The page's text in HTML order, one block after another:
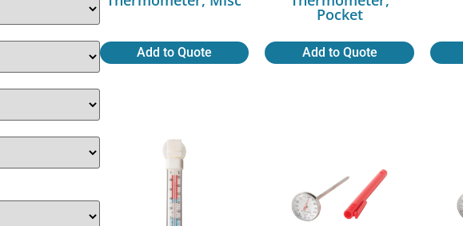
Add to Quote
Pocket
Add to Quote